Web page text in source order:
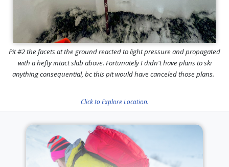
Pit #2 the facets at the ground reacted to light pressure and propagated
with a hefty intact slab above. Fortunately I didn't have plans to ski
anything consequential, bc this pit would have canceled those plans.
Click to Explore Location.